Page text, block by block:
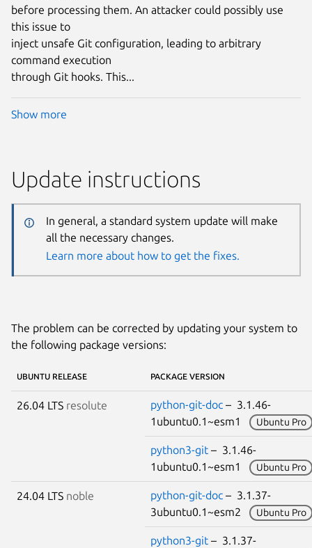
before processing them. An attacker could possibly use
this issue to
inject unsafe Git configuration, leading to arbitrary
command execution
through Git hooks. This...
Show more
Update instructions
In general, a standard system update will make
all the necessary changes.
Learn more about how to get the fixes.
The problem can be corrected by updating your system to
the following package versions:
UBUNTU RELEASE PACKAGE VERSION
26.04 LTS resolute python-git-doc – 3.1.46-
1ubuntu0.1~esm1
Ubuntu Pro
python3-git – 3.1.46-
1ubuntu0.1~esm1
Ubuntu Pro
24.04 LTS noble python-git-doc – 3.1.37-
3ubuntu0.1~esm2
Ubuntu Pro
python3-git – 3.1.37-